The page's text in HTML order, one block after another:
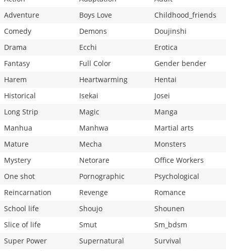
Adventure
Boys Love
Childhood_friends
Comedy
Demons
Doujinshi
Drama
Ecchi
Erotica
Fantasy
Full Color
Gender bender
Harem
Heartwarming
Hentai
Historical
Isekai
Josei
Long Strip
Magic
Manga
Manhua
Manhwa
Martial arts
Mature
Mecha
Monsters
Mystery
Netorare
Office Workers
One shot
Pornographic
Psychological
Reincarnation
Revenge
Romance
School life
Shoujo
Shounen
Slice of life
Smut
Sm_bdsm
Super Power
Supernatural
Survival